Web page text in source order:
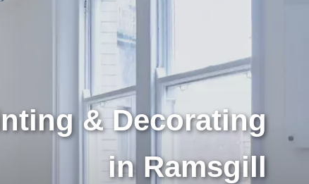
& Decorating
in Ramsgill